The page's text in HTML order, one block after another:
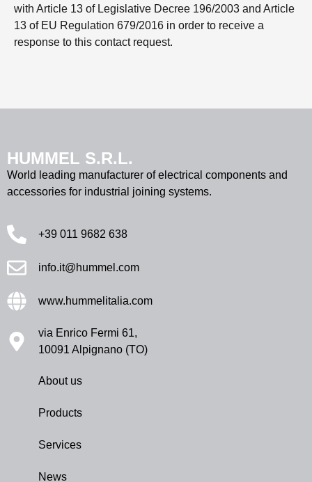
with Article 13 of Legislative Decree 196/2003 and Article
13 of EU Regulation 679/2016 in order to receive a
response to this contact request.
HUMMEL S.R.L.
World leading manufacturer of electrical components and
accessories for industrial joining systems.
+39 011 9682 638
info.it@hummel.com
www.hummelitalia.com
via Enrico Fermi 61,
10091 Alpignano (TO)
About us
Products
Services
News